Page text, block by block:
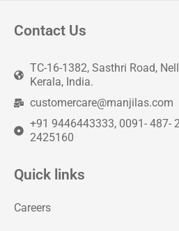
Contact Us
TC-16-1382, Sasthri Road,
Kerala, India.
customercare@manjilas.com
+91 9446443333, 0091- 487-
2425160
Quick links
Careers